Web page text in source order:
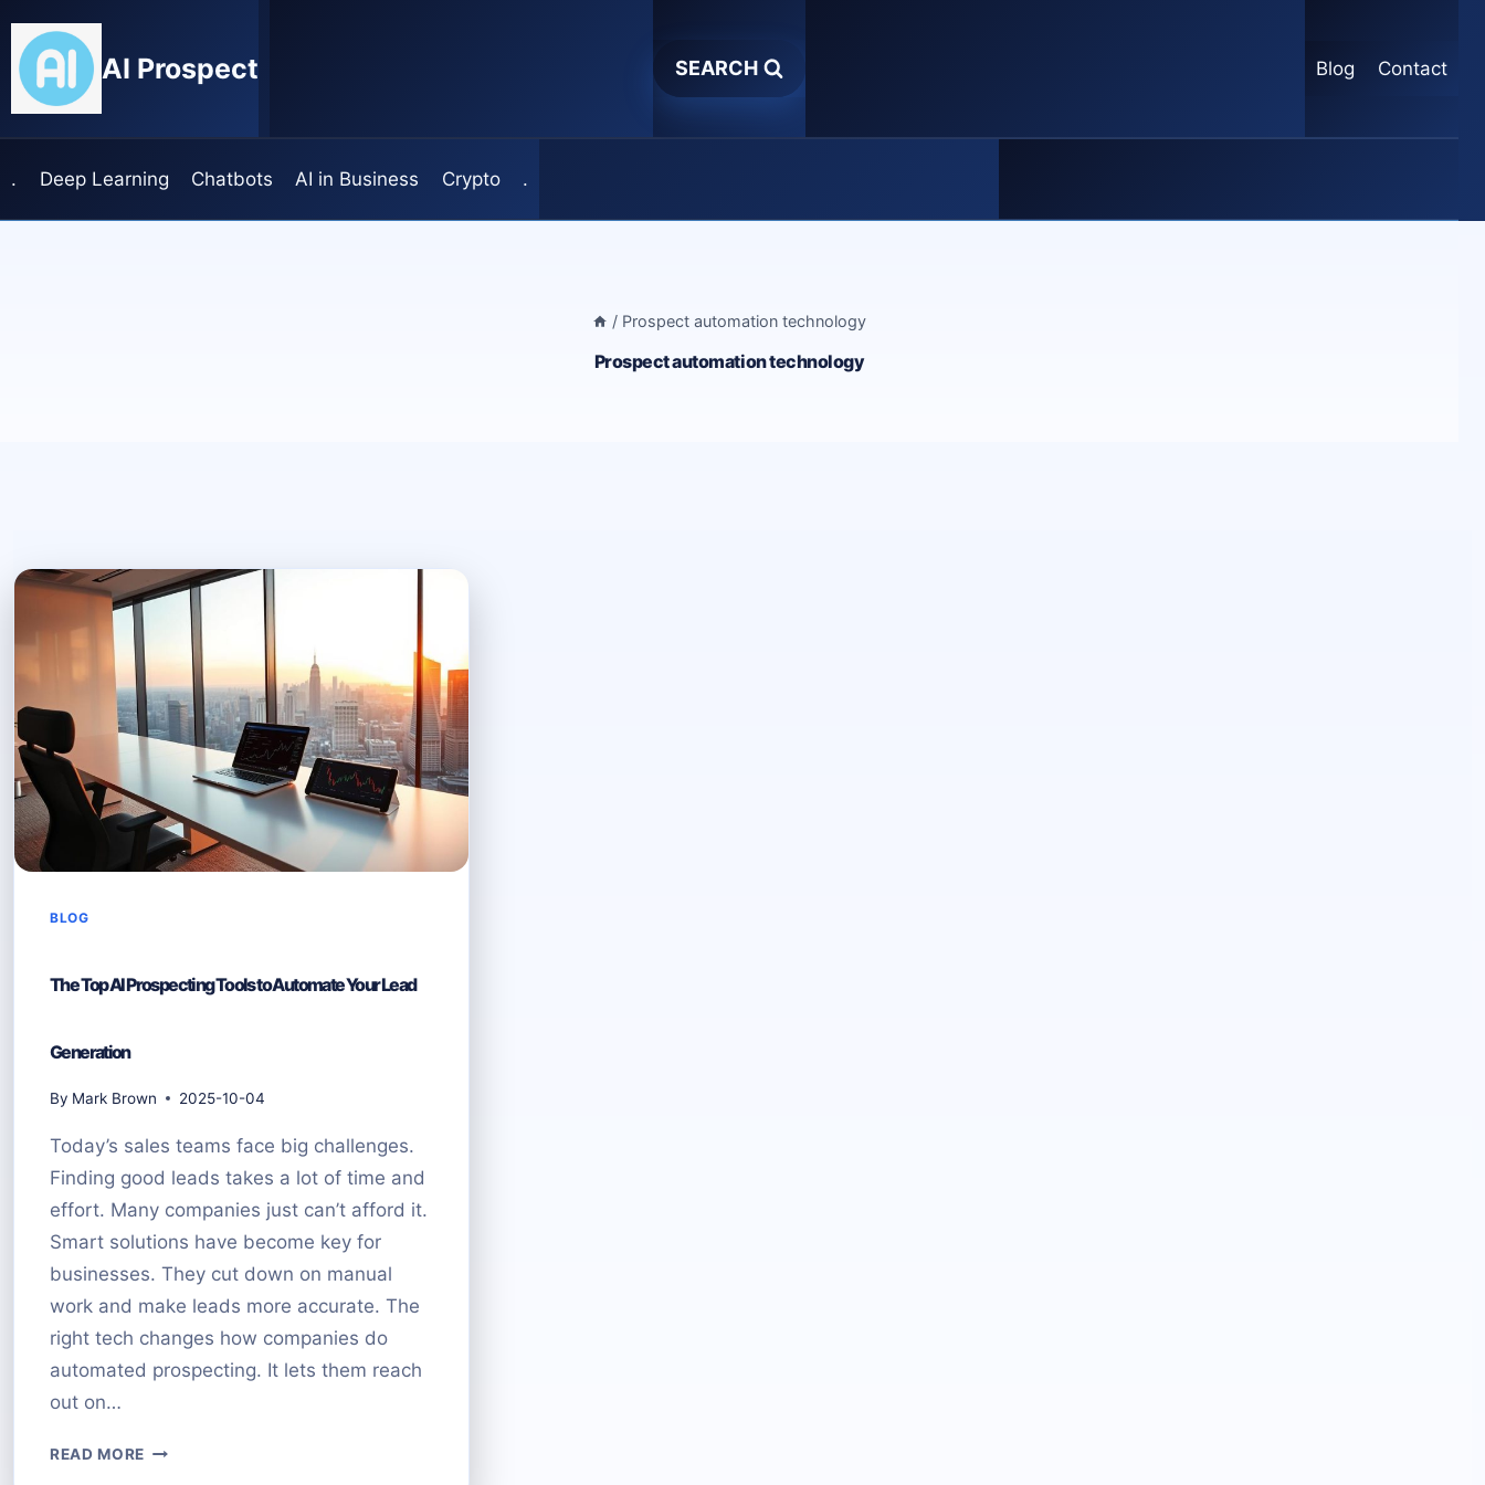
content
AI Prospect SEARCH Blog Contact
. Deep Learning Chatbots AI in Business Crypto .
/ Prospect automation technology
Prospect automation technology
BLOG
The Top AI Prospecting Tools to Automate Your Lead
Generation
By Mark Brown 2025-10-04
Today’s sales teams face big challenges.
Finding good leads takes a lot of time and
effort. Many companies just can’t afford it.
Smart solutions have become key for
businesses. They cut down on manual
work and make leads more accurate. The
right tech changes how companies do
automated prospecting. It lets them reach
out on…
READ MORE THE